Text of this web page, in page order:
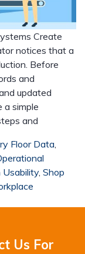
Create
notices that a
Before
and
updated
a simple
and
Floor Data,
Usability, Shop
Us For